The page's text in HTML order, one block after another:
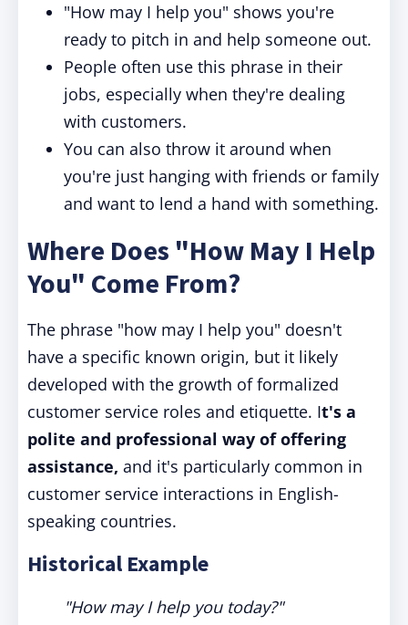
"How may I help you" shows you're
ready to pitch in and help someone out.
People often use this phrase in their
jobs, especially when they're dealing
with customers.
You can also throw it around when
you're just hanging with friends or family
and want to lend a hand with something.
Where Does "How May I Help
You" Come From?
The phrase "how may I help you" doesn't
have a specific known origin, but it likely
developed with the growth of formalized
customer service roles and etiquette. It's a
polite and professional way of offering
assistance, and it's particularly common in
customer service interactions in English-
speaking countries.
Historical Example
"How may I help you today?"